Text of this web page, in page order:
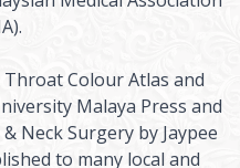
Colour Atlas and
Malaya Press and
Neck Surgery by Jaypee
to many local and